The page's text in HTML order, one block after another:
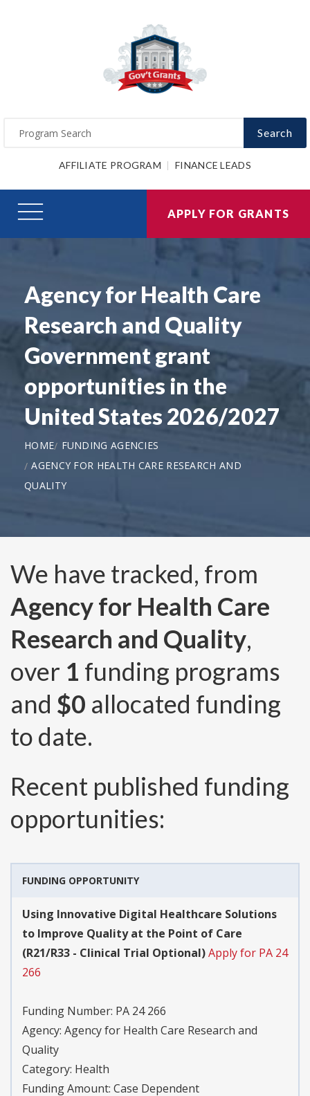
Search
AFFILIATE PROGRAM FINANCE LEADS
APPLY FOR GRANTS
Agency for Health Care
Research and Quality
Government grant
opportunities in the
United States 2026/2027
HOME
FUNDING AGENCIES
AGENCY FOR HEALTH CARE RESEARCH AND
QUALITY
We have tracked, from
Agency for Health Care
Research and Quality,
over 1 funding programs
and $0 allocated funding
to date.
Recent published funding
opportunities:
FUNDING OPPORTUNITY
Using Innovative Digital Healthcare Solutions
to Improve Quality at the Point of Care
(R21/R33 - Clinical Trial Optional)Apply for PA 24
266
Funding Number: PA 24 266
Agency: Agency for Health Care Research and
Quality
Category: Health
Funding Amount: Case Dependent